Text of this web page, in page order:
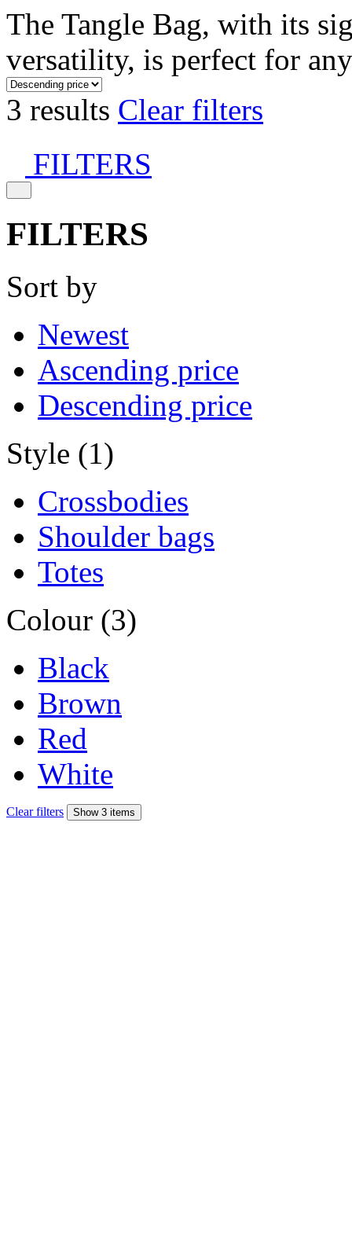
The Tangle Bag, with its
versatility, is perfect for
3 results Clear filters
FILTERS
FILTERS
Sort by
Newest
Ascending price
Descending price
Style (1)
Crossbodies
Shoulder bags
Totes
Colour (3)
Black
Brown
Red
White
Clear filters Show 3 items